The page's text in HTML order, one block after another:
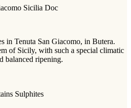
Sicilia Doc
in Tenuta San Giacomo, in Butera.
of Sicily, with such a special climatic
balanced ripening.
Sulphites